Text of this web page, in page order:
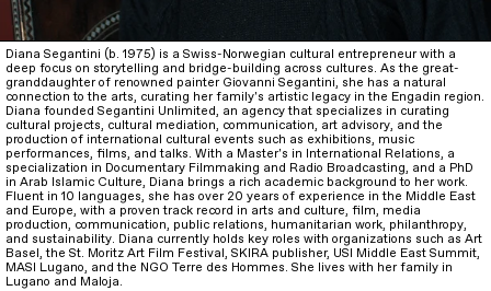
Diana Segantini (b. 1975) is a Swiss-Norwegian cultural entrepreneur with a
deep focus on storytelling and bridge-building across cultures. As the great-
granddaughter of renowned painter Giovanni Segantini, she has a natural
connection to the arts, curating her family's artistic legacy in the Engadin region.
Diana founded Segantini Unlimited, an agency that specializes in curating
cultural projects, cultural mediation, communication, art advisory, and the
production of international cultural events such as exhibitions, music
performances, films, and talks. With a Master's in International Relations, a
specialization in Documentary Filmmaking and Radio Broadcasting, and a PhD
in Arab Islamic Culture, Diana brings a rich academic background to her work.
Fluent in 10 languages, she has over 20 years of experience in the Middle East
and Europe, with a proven track record in arts and culture, film, media
production, communication, public relations, humanitarian work, philanthropy,
and sustainability. Diana currently holds key roles with organizations such as Art
Basel, the St. Moritz Art Film Festival, SKIRA publisher, USI Middle East Summit,
MASI Lugano, and the NGO Terre des Hommes. She lives with her family in
Lugano and Maloja.